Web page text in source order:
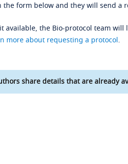
form below and they will send a
available, the Bio-protocol team
more about requesting a protocol.
share details that are already